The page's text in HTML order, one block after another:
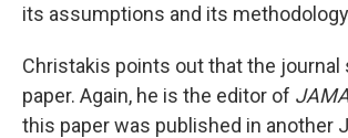
its assumptions and its
Christakis points out that the journal
paper. Again, he is the editor of
this paper was published in another